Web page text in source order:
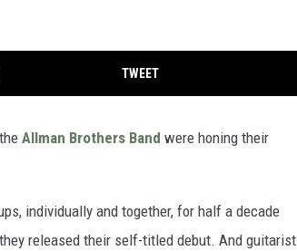
TWEET
Allman Brothers Band were honing their
individually and together, for half a decade
released their self-titled debut. And guitarist